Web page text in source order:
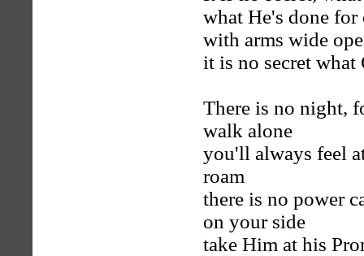
what He's done
with arms wide
it is no secret what
There is no night,
walk alone
you'll always feel
roam
there is no power
on your side
take Him at his